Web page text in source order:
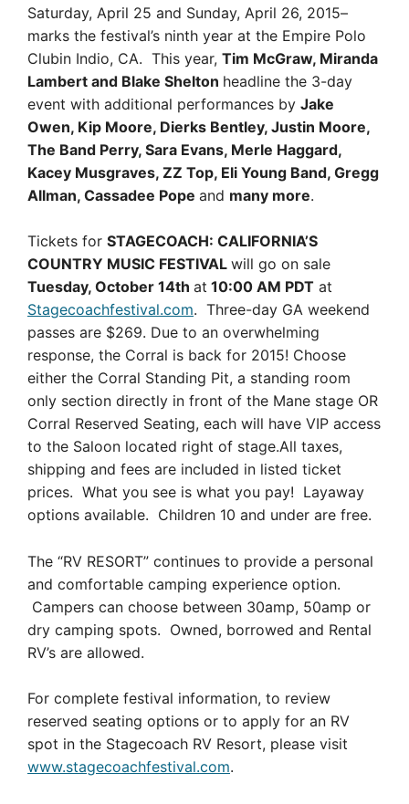
Saturday, April 25 and Sunday, April 26, 2015–
marks the festival’s ninth year at the Empire Polo
Clubin Indio, CA. This year, Tim McGraw, Miranda
Lambert and Blake Shelton headline the 3-day
event with additional performances by Jake
Owen, Kip Moore, Dierks Bentley, Justin Moore,
The Band Perry, Sara Evans, Merle Haggard,
Kacey Musgraves, ZZ Top, Eli Young Band, Gregg
Allman, Cassadee Pope and many more.
Tickets for STAGECOACH: CALIFORNIA’S
COUNTRY MUSIC FESTIVAL will go on sale
Tuesday, October 14th at 10:00 AM PDT at
Stagecoachfestival.com. Three-day GA weekend
passes are $269. Due to an overwhelming
response, the Corral is back for 2015! Choose
either the Corral Standing Pit, a standing room
only section directly in front of the Mane stage OR
Corral Reserved Seating, each will have VIP access
to the Saloon located right of stage.All taxes,
shipping and fees are included in listed ticket
prices. What you see is what you pay! Layaway
options available. Children 10 and under are free.
The “RV RESORT” continues to provide a personal
and comfortable camping experience option.
Campers can choose between 30amp, 50amp or
dry camping spots. Owned, borrowed and Rental
RV’s are allowed.
For complete festival information, to review
reserved seating options or to apply for an RV
spot in the Stagecoach RV Resort, please visit
www.stagecoachfestival.com.